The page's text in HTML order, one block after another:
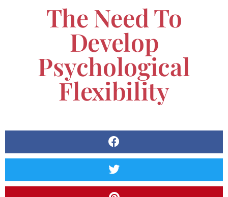
The Need To
Develop
Psychological
Flexibility